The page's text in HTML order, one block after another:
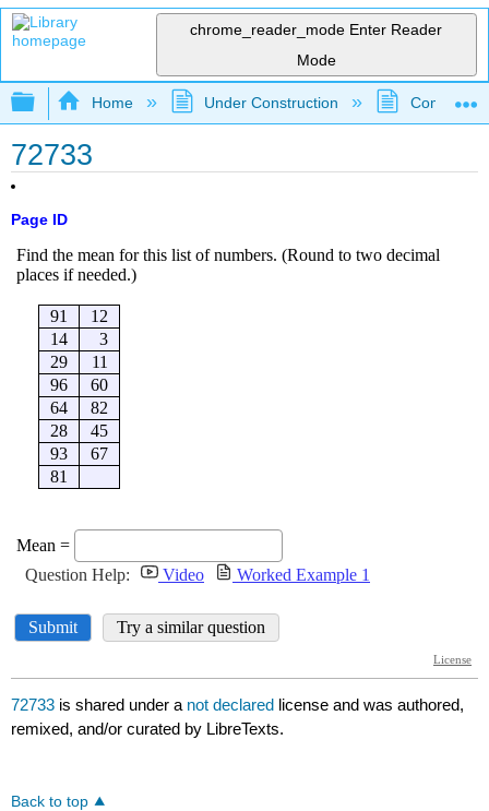
chrome_reader_mode Enter Reader
Mode
Expand/collapse global hierarchy
Home Under Construction
72733
Page ID
72733 is shared under a not declared license and was authored,
remixed, and/or curated by LibreTexts.
Back to top